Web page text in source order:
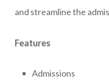
and streamline the
Features
Admissions